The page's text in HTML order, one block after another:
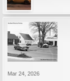
Mar 24, 2026